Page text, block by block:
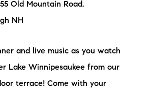
Old Mountain Road,
NH
and live music as you watch
Lake Winnipesaukee from our
terrace! Come with your